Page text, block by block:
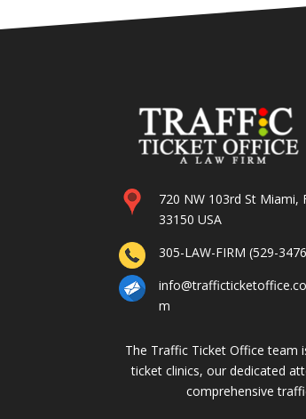
720 NW 103rd St Miami,
33150 USA
305-LAW-FIRM (529-
info@trafficticketoffice.co
m
The Traffic Ticket Office team
ticket clinics, our dedicated
comprehensive